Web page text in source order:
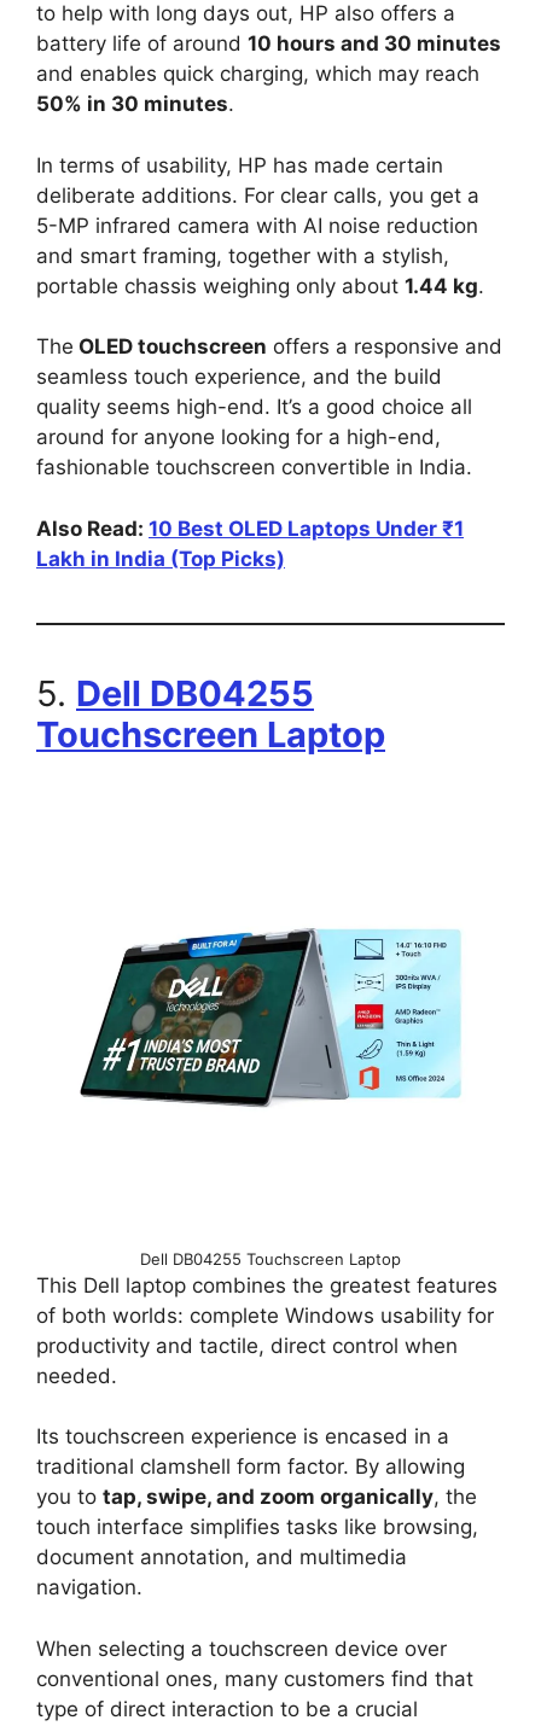
to help with long days out, HP also offers a
battery life of around 10 hours and 30 minutes
and enables quick charging, which may reach
50% in 30 minutes.
In terms of usability, HP has made certain
deliberate additions. For clear calls, you get a
5-MP infrared camera with AI noise reduction
and smart framing, together with a stylish,
portable chassis weighing only about 1.44 kg.
The OLED touchscreen offers a responsive and
seamless touch experience, and the build
quality seems high-end. It’s a good choice all
around for anyone looking for a high-end,
fashionable touchscreen convertible in India.
Also Read: 10 Best OLED Laptops Under ₹1
Lakh in India (Top Picks)
5. Dell DB04255
Touchscreen Laptop
Dell DB04255 Touchscreen Laptop
This Dell laptop combines the greatest features
of both worlds: complete Windows usability for
productivity and tactile, direct control when
needed.
Its touchscreen experience is encased in a
traditional clamshell form factor. By allowing
you to tap, swipe, and zoom organically, the
touch interface simplifies tasks like browsing,
document annotation, and multimedia
navigation.
When selecting a touchscreen device over
conventional ones, many customers find that
type of direct interaction to be a crucial